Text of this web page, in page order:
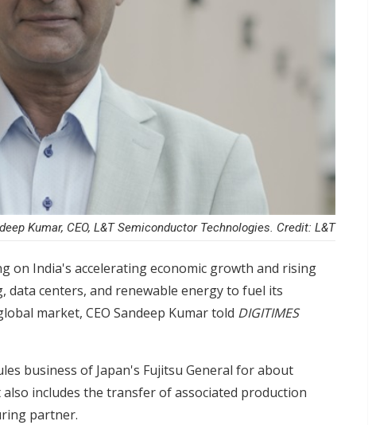
Kumar, CEO, L&T Semiconductor Technologies. Credit: L&T
on India's accelerating economic growth and rising
data centers, and renewable energy to fuel its
market, CEO Sandeep Kumar told DIGITIMES
business of Japan's Fujitsu General for about
also includes the transfer of associated production
partner.